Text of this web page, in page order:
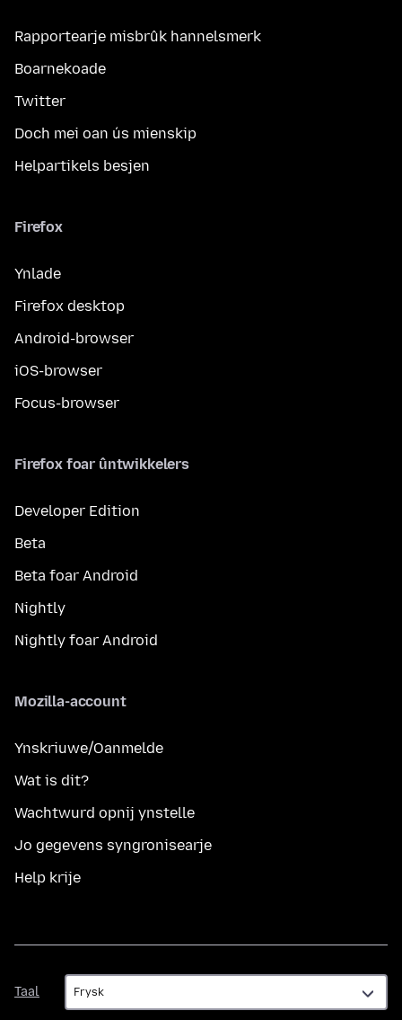
Rapportearje misbrûk hannelsmerk
Boarnekoade
Twitter
Doch mei oan ús mienskip
Helpartikels besjen
Firefox
Ynlade
Firefox desktop
Android-browser
iOS-browser
Focus-browser
Firefox foar ûntwikkelers
Developer Edition
Beta
Beta foar Android
Nightly
Nightly foar Android
Mozilla-account
Ynskriuwe/Oanmelde
Wat is dit?
Wachtwurd opnij ynstelle
Jo gegevens syngronisearje
Help krije
Taal
Taal